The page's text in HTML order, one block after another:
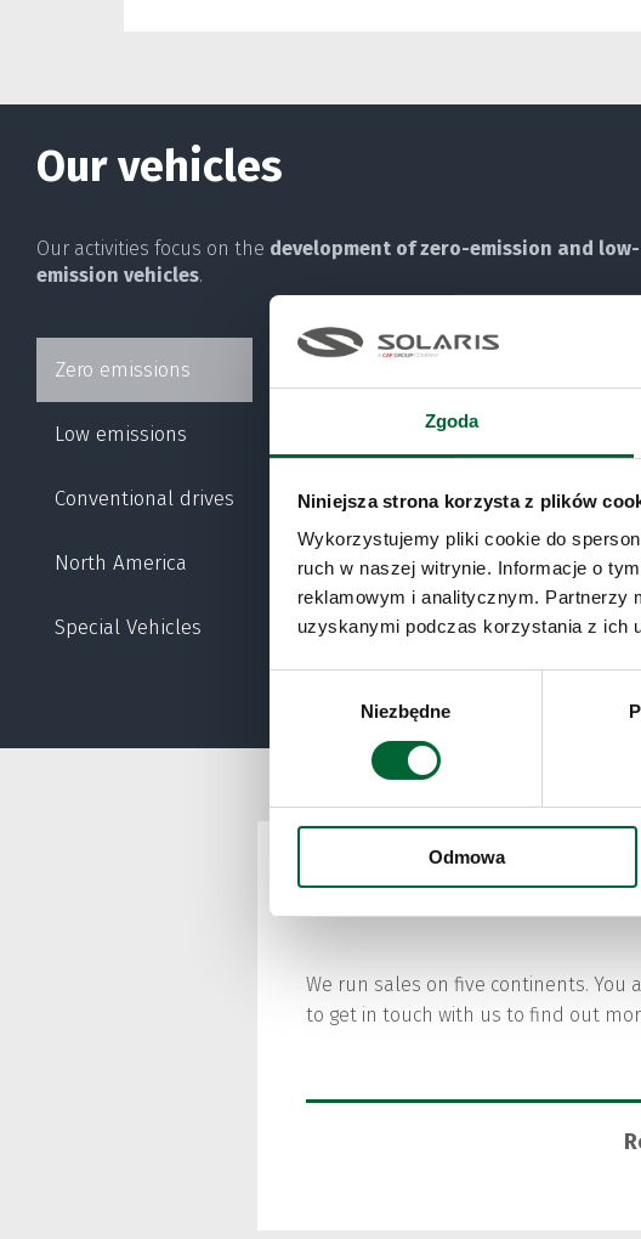
Zgoda
Niniejsza strona korzysta z plików
Wykorzystujemy pliki cookie do
ruch w naszej witrynie. Informacje o
reklamowym i analitycznym. Partnerzy
uzyskanymi podczas korzystania z ich
Niezbędne
Odmowa
Our vehicles
Our activities focus on the development of zero-emission and low-
emission vehicles.
Zero emissions
Low emissions
Conventional drives
North America
Special Vehicles
URBINO ELECTRIC
TROLLINO
Sales
We run sales on five continents. You
to get in touch with us to find out